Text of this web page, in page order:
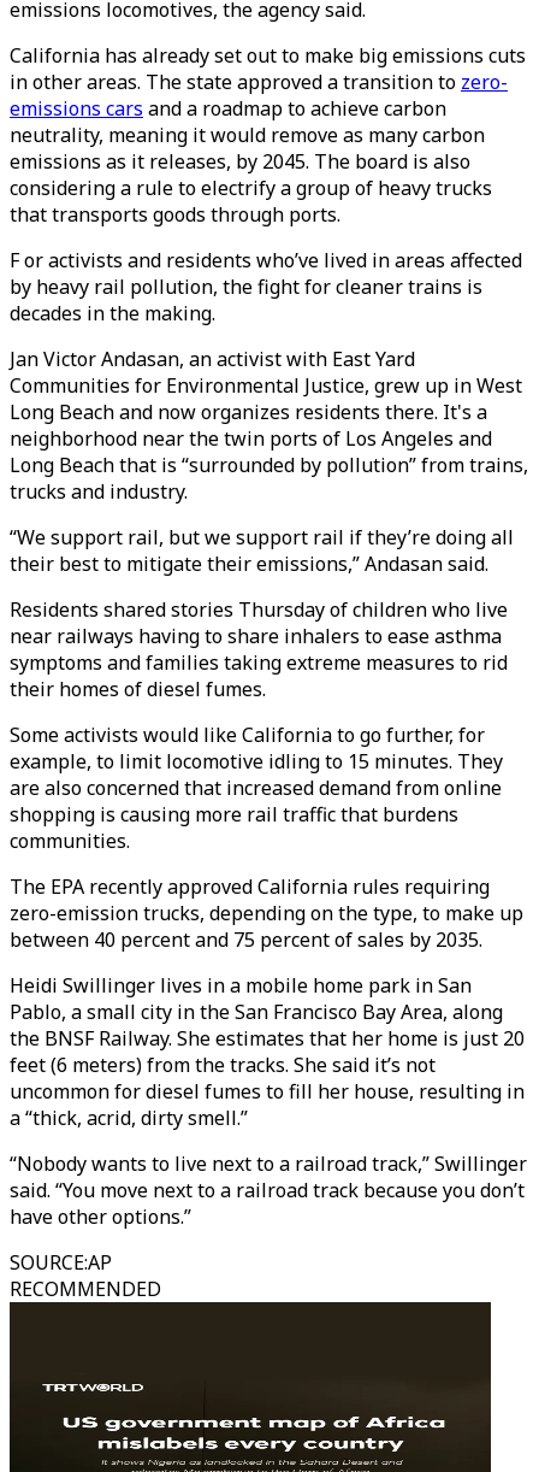
emissions locomotives, the agency said.
California has already set out to make big emissions cuts
in other areas. The state approved a transition to zero-
emissions cars and a roadmap to achieve carbon
neutrality, meaning it would remove as many carbon
emissions as it releases, by 2045. The board is also
considering a rule to electrify a group of heavy trucks
that transports goods through ports.
F or activists and residents who’ve lived in areas affected
by heavy rail pollution, the fight for cleaner trains is
decades in the making.
Jan Victor Andasan, an activist with East Yard
Communities for Environmental Justice, grew up in West
Long Beach and now organizes residents there. It's a
neighborhood near the twin ports of Los Angeles and
Long Beach that is “surrounded by pollution” from trains,
trucks and industry.
“We support rail, but we support rail if they’re doing all
their best to mitigate their emissions,” Andasan said.
Residents shared stories Thursday of children who live
near railways having to share inhalers to ease asthma
symptoms and families taking extreme measures to rid
their homes of diesel fumes.
Some activists would like California to go further, for
example, to limit locomotive idling to 15 minutes. They
are also concerned that increased demand from online
shopping is causing more rail traffic that burdens
communities.
The EPA recently approved California rules requiring
zero-emission trucks, depending on the type, to make up
between 40 percent and 75 percent of sales by 2035.
Heidi Swillinger lives in a mobile home park in San
Pablo, a small city in the San Francisco Bay Area, along
the BNSF Railway. She estimates that her home is just 20
feet (6 meters) from the tracks. She said it’s not
uncommon for diesel fumes to fill her house, resulting in
a “thick, acrid, dirty smell.”
“Nobody wants to live next to a railroad track,” Swillinger
said. “You move next to a railroad track because you don’t
have other options.”
SOURCE:AP
RECOMMENDED